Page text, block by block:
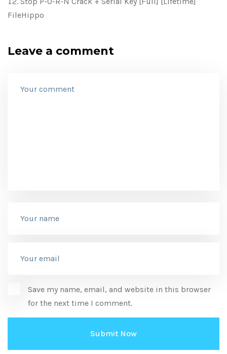
FileHippo
Leave a comment
Save my name, email, and website in this browser
for the next time I comment.